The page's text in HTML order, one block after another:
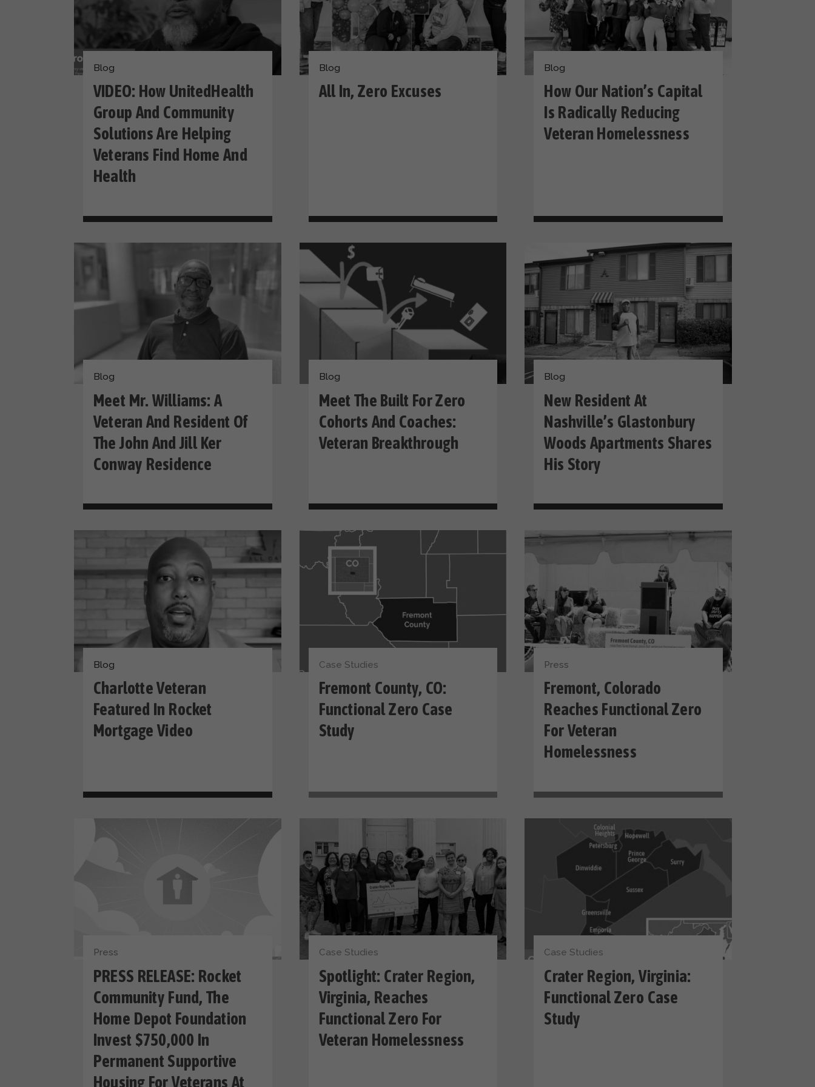
Blog
VIDEO: How UnitedHealth
Group And Community
Solutions Are Helping
Veterans Find Home And
Health
Blog
All In, Zero Excuses
Blog
How Our Nation’s Capital
Is Radically Reducing
Veteran Homelessness
Blog
Meet Mr. Williams: A
Veteran And Resident Of
The John And Jill Ker
Conway Residence
Blog
Meet The Built For Zero
Cohorts And Coaches:
Veteran Breakthrough
Blog
New Resident At
Nashville’s Glastonbury
Woods Apartments Shares
His Story
Blog
Charlotte Veteran
Featured In Rocket
Mortgage Video
Case Studies
Fremont County, CO:
Functional Zero Case
Study
Press
Fremont, Colorado
Reaches Functional Zero
For Veteran
Homelessness
Press
PRESS RELEASE: Rocket
Community Fund, The
Home Depot Foundation
Invest $750,000 In
Permanent Supportive
Housing For Veterans At
Case Studies
Spotlight: Crater Region,
Virginia, Reaches
Functional Zero For
Veteran Homelessness
Case Studies
Crater Region, Virginia:
Functional Zero Case
Study